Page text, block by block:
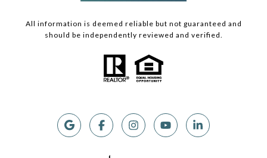
All information is deemed reliable but not guaranteed and
should be independently reviewed and verified.